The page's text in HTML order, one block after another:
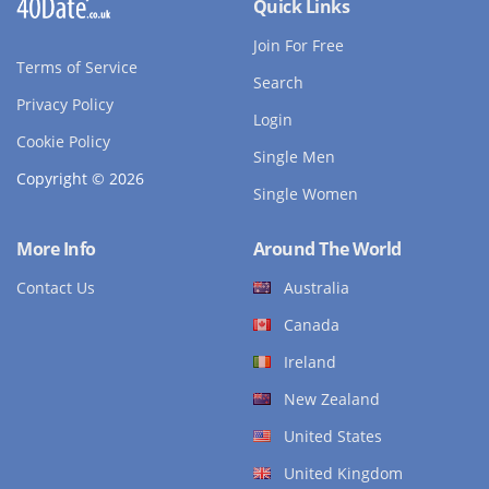
Terms of Service
Privacy Policy
Cookie Policy
Copyright © 2026
Quick Links
Join For Free
Search
Login
Single Men
Single Women
More Info
Contact Us
Around The World
Australia
Canada
Ireland
New Zealand
United States
United Kingdom